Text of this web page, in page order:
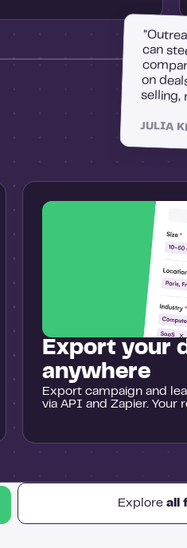
Export your
anywhere
Export campaign and
via API and Zapier. Your
can
on
selling,
JULIA
Exploreall